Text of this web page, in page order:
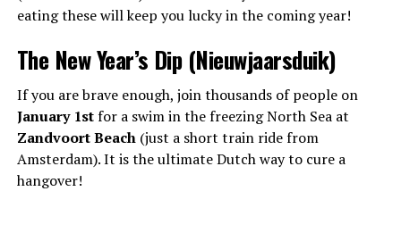
eating these will keep you lucky in the coming year!
The New Year’s Dip (Nieuwjaarsduik)
If you are brave enough, join thousands of people on
January 1stfor a swim in the freezing North Sea at
Zandvoort Beach(just a short train ride from
Amsterdam). It is the ultimate Dutch way to cure a
hangover!